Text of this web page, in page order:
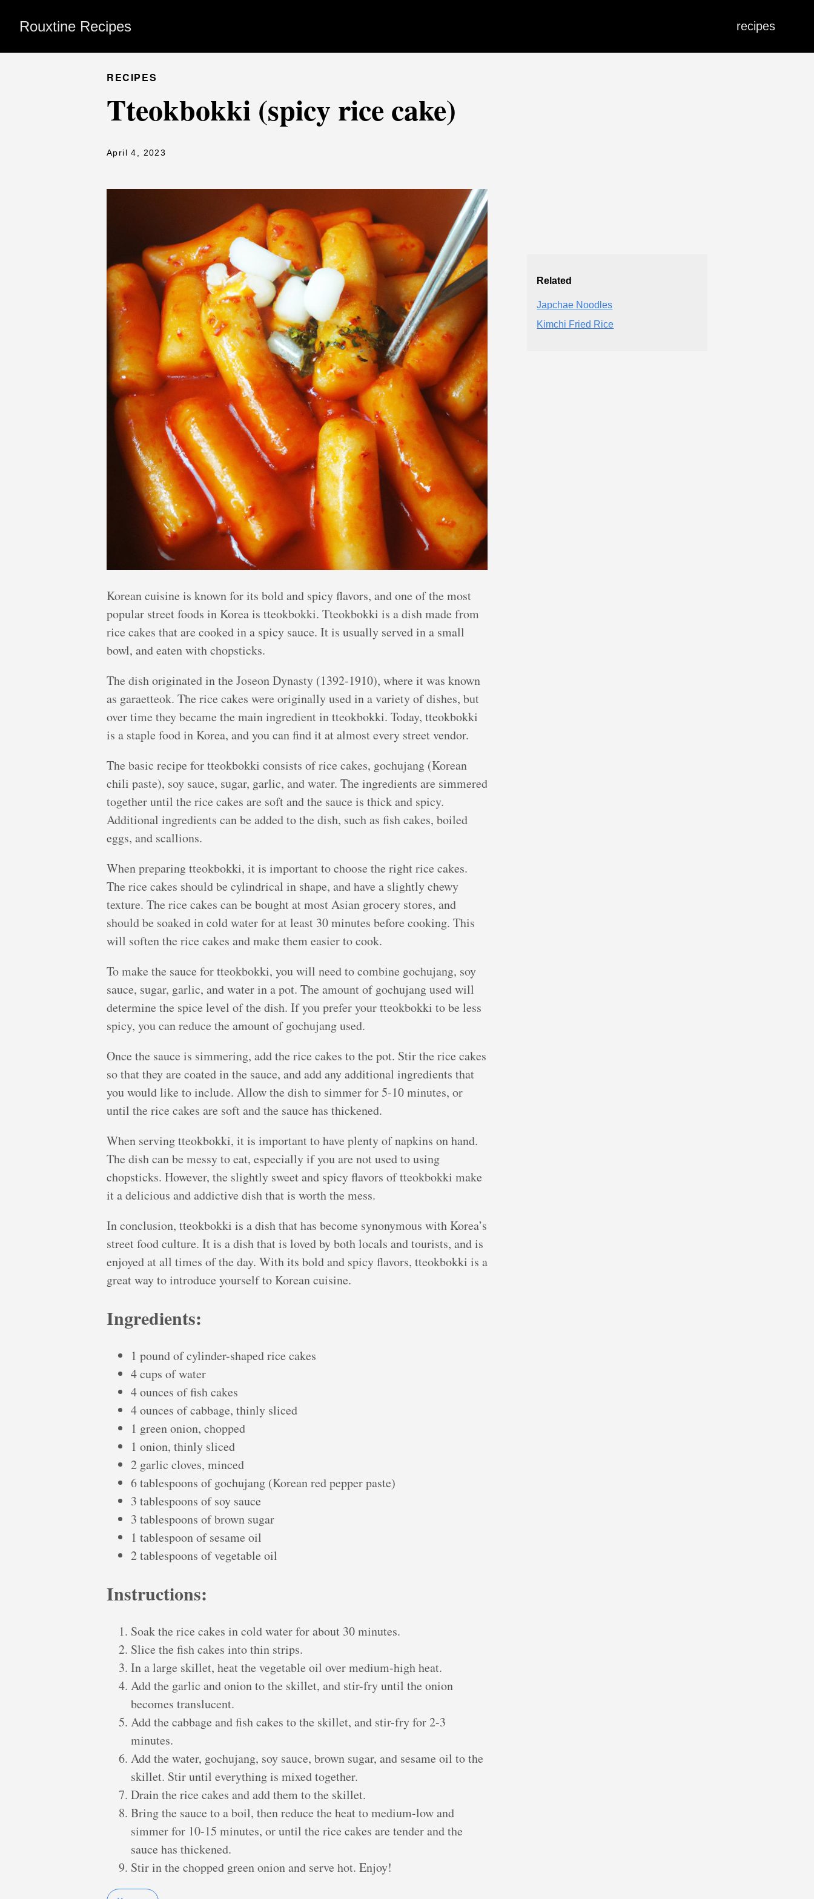
Rouxtine Recipes recipes
RECIPES
Tteokbokki (spicy rice cake)
April 4, 2023
Korean cuisine is known for its bold and spicy flavors, and one of the most
popular street foods in Korea is tteokbokki. Tteokbokki is a dish made from
rice cakes that are cooked in a spicy sauce. It is usually served in a small
bowl, and eaten with chopsticks.
The dish originated in the Joseon Dynasty (1392-1910), where it was known
as garaetteok. The rice cakes were originally used in a variety of dishes, but
over time they became the main ingredient in tteokbokki. Today, tteokbokki
is a staple food in Korea, and you can find it at almost every street vendor.
The basic recipe for tteokbokki consists of rice cakes, gochujang (Korean
chili paste), soy sauce, sugar, garlic, and water. The ingredients are simmered
together until the rice cakes are soft and the sauce is thick and spicy.
Additional ingredients can be added to the dish, such as fish cakes, boiled
eggs, and scallions.
When preparing tteokbokki, it is important to choose the right rice cakes.
The rice cakes should be cylindrical in shape, and have a slightly chewy
texture. The rice cakes can be bought at most Asian grocery stores, and
should be soaked in cold water for at least 30 minutes before cooking. This
will soften the rice cakes and make them easier to cook.
To make the sauce for tteokbokki, you will need to combine gochujang, soy
sauce, sugar, garlic, and water in a pot. The amount of gochujang used will
determine the spice level of the dish. If you prefer your tteokbokki to be less
spicy, you can reduce the amount of gochujang used.
Once the sauce is simmering, add the rice cakes to the pot. Stir the rice cakes
so that they are coated in the sauce, and add any additional ingredients that
you would like to include. Allow the dish to simmer for 5-10 minutes, or
until the rice cakes are soft and the sauce has thickened.
When serving tteokbokki, it is important to have plenty of napkins on hand.
The dish can be messy to eat, especially if you are not used to using
chopsticks. However, the slightly sweet and spicy flavors of tteokbokki make
it a delicious and addictive dish that is worth the mess.
In conclusion, tteokbokki is a dish that has become synonymous with Korea’s
street food culture. It is a dish that is loved by both locals and tourists, and is
enjoyed at all times of the day. With its bold and spicy flavors, tteokbokki is a
great way to introduce yourself to Korean cuisine.
Ingredients:
1 pound of cylinder-shaped rice cakes
4 cups of water
4 ounces of fish cakes
4 ounces of cabbage, thinly sliced
1 green onion, chopped
1 onion, thinly sliced
2 garlic cloves, minced
6 tablespoons of gochujang (Korean red pepper paste)
3 tablespoons of soy sauce
3 tablespoons of brown sugar
1 tablespoon of sesame oil
2 tablespoons of vegetable oil
Instructions:
Soak the rice cakes in cold water for about 30 minutes.
Slice the fish cakes into thin strips.
In a large skillet, heat the vegetable oil over medium-high heat.
Add the garlic and onion to the skillet, and stir-fry until the onion
becomes translucent.
Add the cabbage and fish cakes to the skillet, and stir-fry for 2-3
minutes.
Add the water, gochujang, soy sauce, brown sugar, and sesame oil to the
skillet. Stir until everything is mixed together.
Drain the rice cakes and add them to the skillet.
Bring the sauce to a boil, then reduce the heat to medium-low and
simmer for 10-15 minutes, or until the rice cakes are tender and the
sauce has thickened.
Stir in the chopped green onion and serve hot. Enjoy!
Related
Japchae Noodles
Kimchi Fried Rice